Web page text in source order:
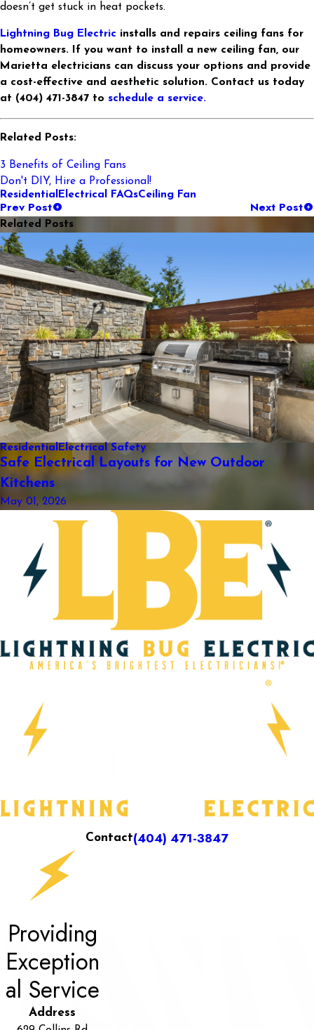
doesn’t get stuck in heat pockets.
Lightning Bug Electric installs and repairs ceiling fans for
homeowners. If you want to install a new ceiling fan, our
Marietta electricians can discuss your options and provide
a cost-effective and aesthetic solution. Contact us today
at (404) 471-3847 to schedule a service.
Related Posts:
3 Benefits of Ceiling Fans
Don't DIY, Hire a Professional!
Residential Electrical FAQsCeiling Fan
Prev Post Next Post
Related Posts
Residential Electrical Safety
Safe Electrical Layouts for New Outdoor
Kitchens
May 01, 2026
Contact(404) 471-3847
Providing
Exception
al Service
Address